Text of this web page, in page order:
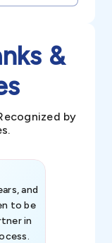
&
by
and
to be
in